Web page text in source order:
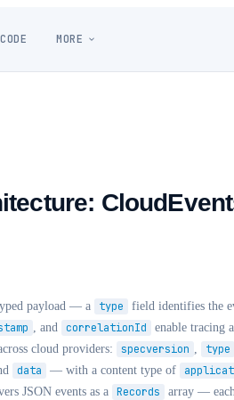
MORE
payload — a type field identifies the
, and correlationId
enable tracing
cloud providers:
specversion , type
data — with a content type of
JSON events as a Records array —